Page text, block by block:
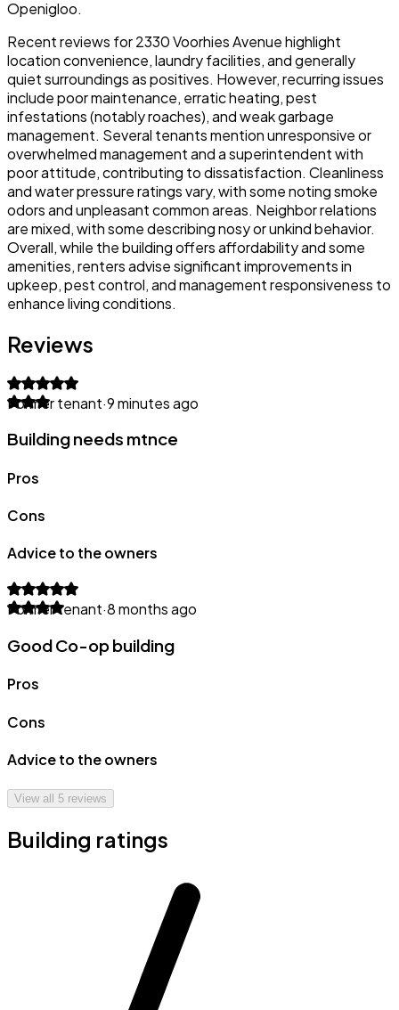
Openigloo.
Recent reviews for 2330 Voorhies Avenue highlight
location convenience, laundry facilities, and generally
quiet surroundings as positives. However, recurring issues
include poor maintenance, erratic heating, pest
infestations (notably roaches), and weak garbage
management. Several tenants mention unresponsive or
overwhelmed management and a superintendent with
poor attitude, contributing to dissatisfaction. Cleanliness
and water pressure ratings vary, with some noting smoke
odors and unpleasant common areas. Neighbor relations
are mixed, with some describing nosy or unkind behavior.
Overall, while the building offers affordability and some
amenities, renters advise significant improvements in
upkeep, pest control, and management responsiveness to
enhance living conditions.
Reviews
Former tenant·9 minutes ago
Building needs mtnce
Pros
Cons
Advice to the owners
Former tenant·8 months ago
Good Co-op building
Pros
Cons
Advice to the owners
View all 5 reviews
Building ratings